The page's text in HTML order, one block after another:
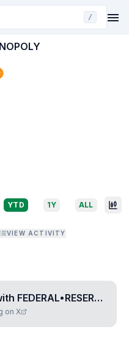
/
YTD 1Y ALL
VIEW ACTIVITY
FEDERAL•RESERVE•MONOPOLY
on X